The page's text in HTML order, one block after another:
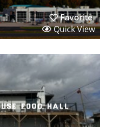
Favorite
Quick View
food hall